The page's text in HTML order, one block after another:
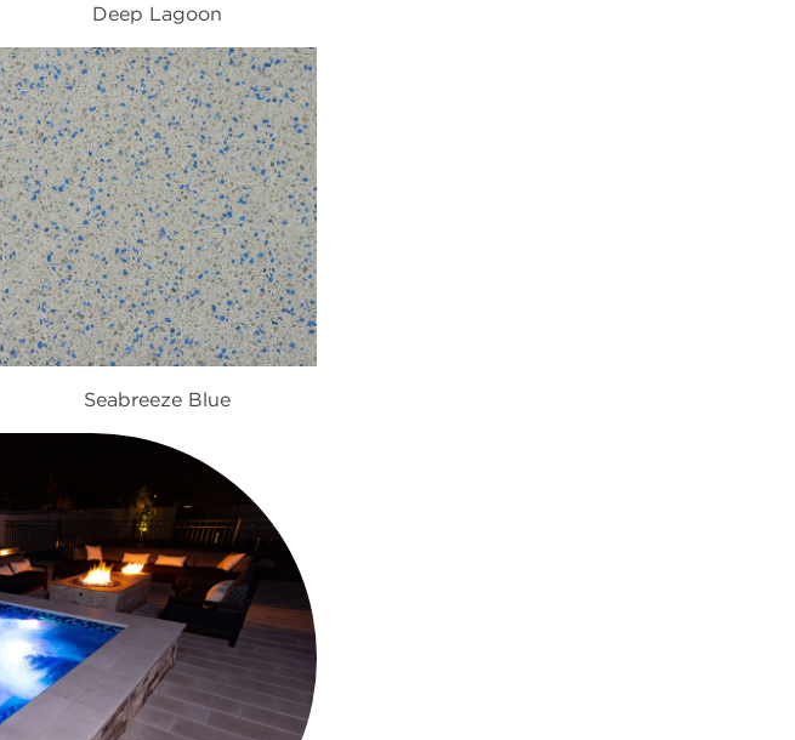
Deep Lagoon
Seabreeze Blue